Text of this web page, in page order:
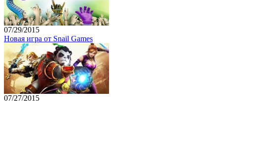
07/29/2015
Новая игра от Snail Games
07/27/2015